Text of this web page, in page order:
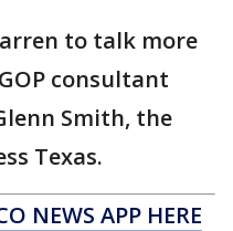
to talk more
consultant
Smith, the
Texas.
NEWS APP HERE